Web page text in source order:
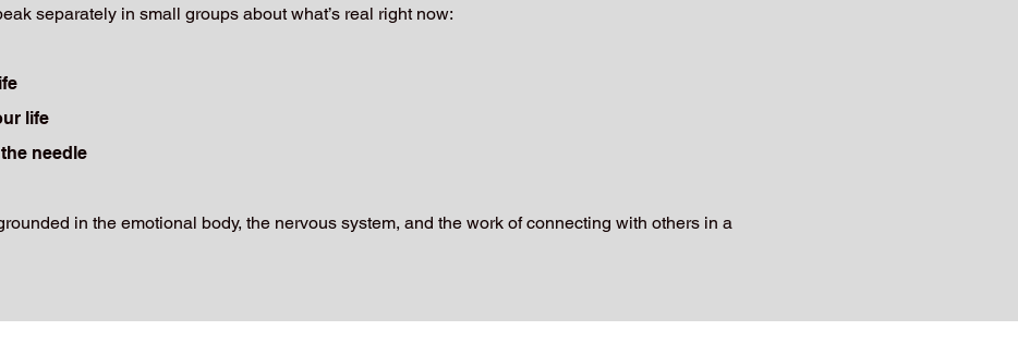
separately in small groups about what’s real right now:
life
needle
in the emotional body, the nervous system, and the work of connecting with others in a